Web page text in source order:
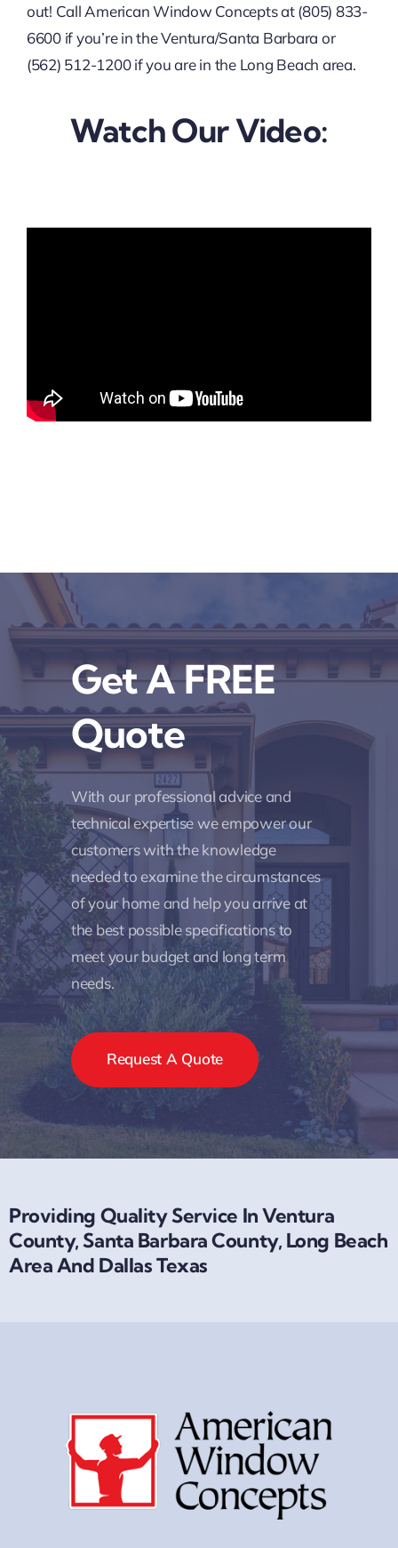
out! Call American Window Concepts at (805) 833-
6600 if you’re in the Ventura/Santa Barbara or
(562) 512-1200 if you are in the Long Beach area.
Watch Our Video:
Get A FREE
Quote
With our professional advice and
technical expertise we empower our
customers with the knowledge
needed to examine the circumstances
of your home and help you arrive at
the best possible specifications to
meet your budget and long term
needs.
Request A Quote
Providing Quality Service In Ventura
County, Santa Barbara County, Long Beach
Area And Dallas Texas